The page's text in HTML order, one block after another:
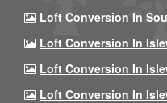
Loft Conversion In
Loft Conversion In
Loft Conversion In
Loft Conversion In